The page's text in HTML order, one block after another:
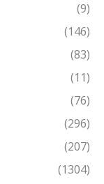
(9)
(146)
(83)
(11)
(76)
(296)
(207)
(1304)